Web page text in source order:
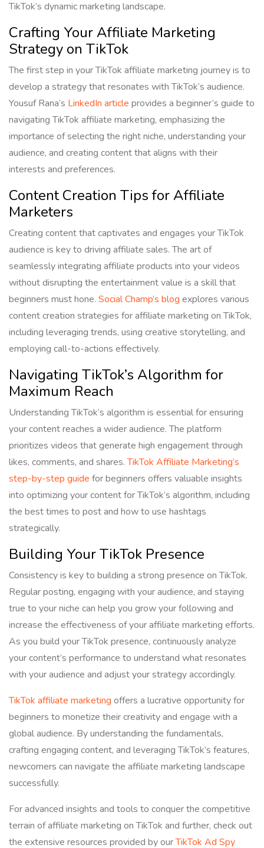
TikTok’s dynamic marketing landscape.
Crafting Your Affiliate Marketing
Strategy on TikTok
The first step in your TikTok affiliate marketing journey is to
develop a strategy that resonates with TikTok’s audience.
Yousuf Rana’s LinkedIn article provides a beginner’s guide to
navigating TikTok affiliate marketing, emphasizing the
importance of selecting the right niche, understanding your
audience, and creating content that aligns with their
interests and preferences.
Content Creation Tips for Affiliate
Marketers
Creating content that captivates and engages your TikTok
audience is key to driving affiliate sales. The art of
seamlessly integrating affiliate products into your videos
without disrupting the entertainment value is a skill that
beginners must hone. Social Champ’s blog explores various
content creation strategies for affiliate marketing on TikTok,
including leveraging trends, using creative storytelling, and
employing call-to-actions effectively.
Navigating TikTok’s Algorithm for
Maximum Reach
Understanding TikTok’s algorithm is essential for ensuring
your content reaches a wider audience. The platform
prioritizes videos that generate high engagement through
likes, comments, and shares.TikTok Affiliate Marketing’s
step-by-step guide for beginners offers valuable insights
into optimizing your content for TikTok’s algorithm, including
the best times to post and how to use hashtags
strategically.
Building Your TikTok Presence
Consistency is key to building a strong presence on TikTok.
Regular posting, engaging with your audience, and staying
true to your niche can help you grow your following and
increase the effectiveness of your affiliate marketing efforts.
As you build your TikTok presence, continuously analyze
your content’s performance to understand what resonates
with your audience and adjust your strategy accordingly.
TikTok affiliate marketing offers a lucrative opportunity for
beginners to monetize their creativity and engage with a
global audience. By understanding the fundamentals,
crafting engaging content, and leveraging TikTok’s features,
newcomers can navigate the affiliate marketing landscape
successfully.
For advanced insights and tools to conquer the competitive
terrain of affiliate marketing on TikTok and further, check out
the extensive resources provided by ourTikTok Ad Spy